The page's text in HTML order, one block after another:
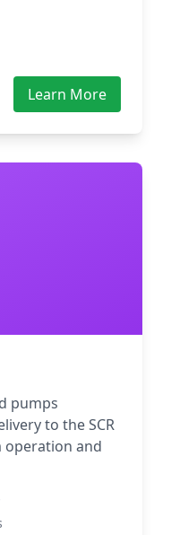
Learn More
pumps
to the SCR
operation and